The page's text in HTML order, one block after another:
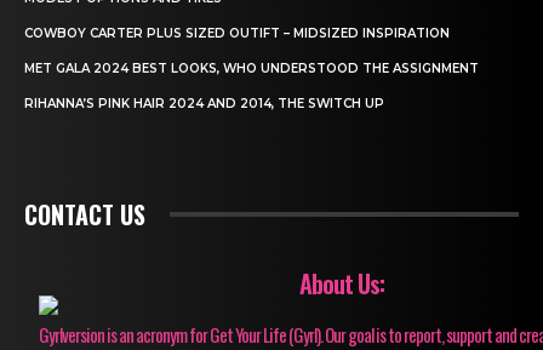
COWBOY CARTER PLUS SIZED OUTIFT – MIDSIZED INSPIRATION
MET GALA 2024 BEST LOOKS, WHO UNDERSTOOD THE ASSIGNMENT
RIHANNA’S PINK HAIR 2024 AND 2014, THE SWITCH UP
CONTACT US
About Us:
Gyrlversion is an acronym for Get Your Life (Gyrl). Our goal is to report, support and